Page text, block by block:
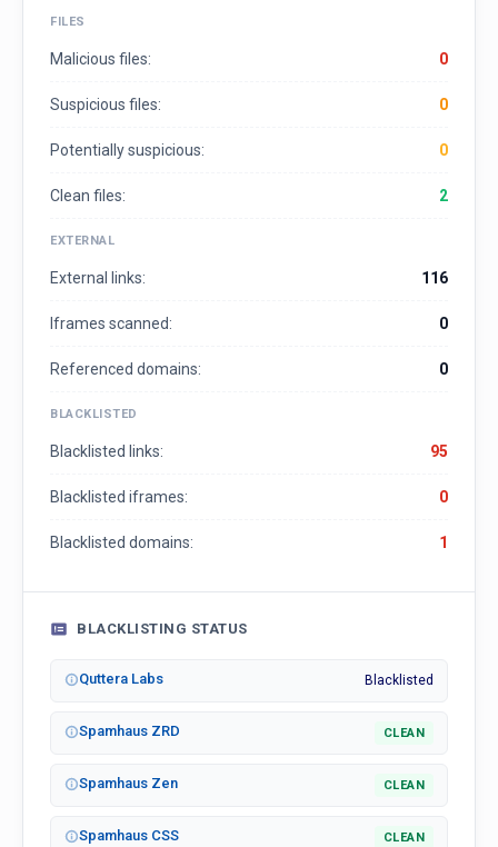
FILES
Malicious files: 0
Suspicious files: 0
Potentially suspicious: 0
Clean files: 2
EXTERNAL
External links: 116
Iframes scanned: 0
Referenced domains: 0
BLACKLISTED
Blacklisted links: 95
Blacklisted iframes: 0
Blacklisted domains: 1
BLACKLISTING STATUS
Quttera Labs Blacklisted
Spamhaus ZRD CLEAN
Spamhaus Zen CLEAN
Spamhaus CSS CLEAN